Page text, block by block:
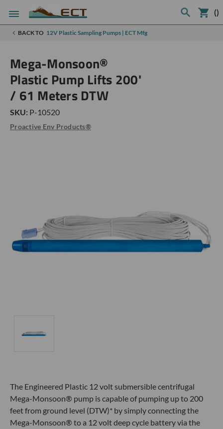
()
BACK TO 12V Plastic Sampling Pumps | ECT Mfg
Mega-Monsoon®
Plastic Pump Lifts 200'
/ 61 Meters DTW
SKU: P-10520
Proactive Env Products®
The Engineered Plastic 12 volt submersible centrifugal
Mega-Monsoon® pump is capable of pumping up to 200
feet from ground level (DTW)* by simply connecting the
Mega-Monsoon® to a 12 volt deep cycle battery via the